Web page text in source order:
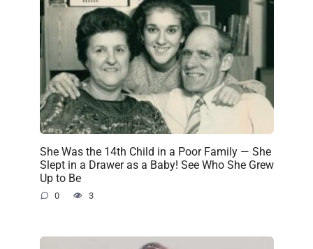
She Was the 14th Child in a Poor Family — She
Slept in a Drawer as a Baby! See Who She Grew
Up to Be
0 3